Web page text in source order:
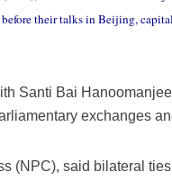
their talks in Beijing,
Santi Bai
exchanges
(NPC), said bilateral